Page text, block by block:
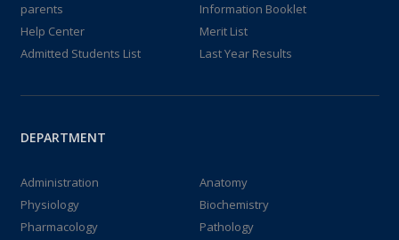
parents
Information Booklet
Help Center
Merit List
Admitted Students List
Last Year Results
DEPARTMENT
Administration
Anatomy
Physiology
Biochemistry
Pharmacology
Pathology